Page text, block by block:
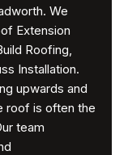
We
Extension
Roofing,
Installation.
upwards and
roof is often the
team